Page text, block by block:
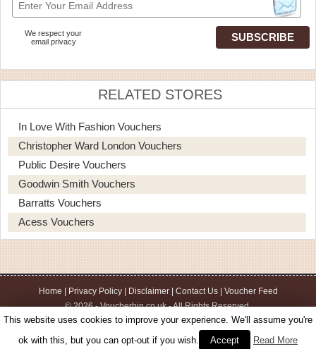
We respect your
email privacy
RELATED STORES
In Love With Fashion Vouchers
Christopher Ward London Vouchers
Public Desire Vouchers
Goodwin Smith Vouchers
Barratts Vouchers
Acess Vouchers
Home Privacy Policy| Disclaimer| Contact Us| Voucher Feed
© 2026 - Voucherbin.co.uk - All Rights Reserved.
This website uses cookies to improve your experience. We'll assume you're
ok with this, but you can opt-out if you wish.
Accept Read More